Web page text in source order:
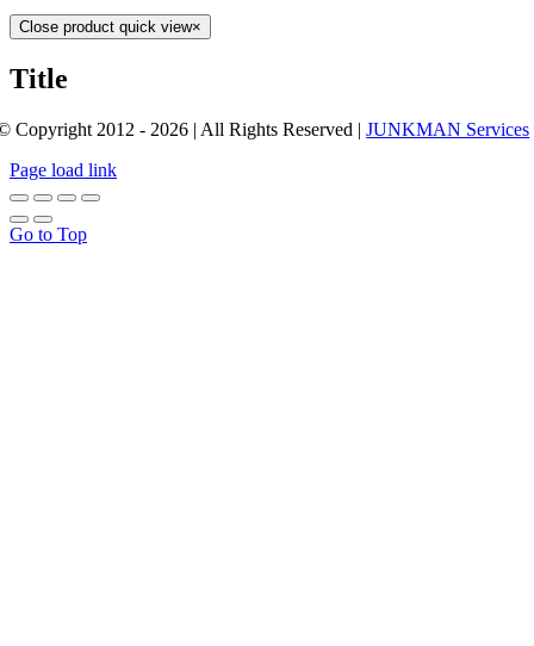
Close product quick view×
Title
Copyright 2012 - 2026 | All Rights Reserved |JUNKMAN Services
Page load link
Go to Top